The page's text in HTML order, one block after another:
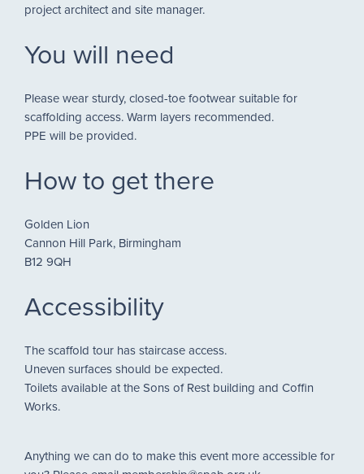
project architect and site manager.
You will need
Please wear sturdy, closed-toe footwear suitable for
scaffolding access. Warm layers recommended.
PPE will be provided.
How to get there
Golden Lion
Cannon Hill Park, Birmingham
B12 9QH
Accessibility
The scaffold tour has staircase access.
Uneven surfaces should be expected.
Toilets available at the Sons of Rest building and Coffin
Works.
Anything we can do to make this event more accessible for